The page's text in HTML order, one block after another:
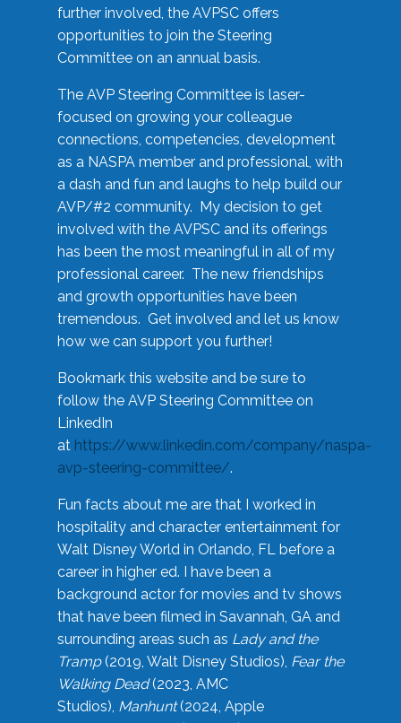
further involved, the AVPSC offers
opportunities to join the Steering
Committee on an annual basis.
The AVP Steering Committee is laser-
focused on growing your colleague
connections, competencies, development
as a NASPA member and professional, with
a dash and fun and laughs to help build our
AVP/#2 community. My decision to get
involved with the AVPSC and its offerings
has been the most meaningful in all of my
professional career. The new friendships
and growth opportunities have been
tremendous. Get involved and let us know
how we can support you further!
Bookmark this website and be sure to
follow the AVP Steering Committee on
LinkedIn
at https://www.linkedin.com/company/naspa-
avp-steering-committee/.
Fun facts about me are that I worked in
hospitality and character entertainment for
Walt Disney World in Orlando, FL before a
career in higher ed. I have been a
background actor for movies and tv shows
that have been filmed in Savannah, GA and
surrounding areas such as Lady and the
Tramp(2019, Walt Disney Studios), Fear the
Walking Dead(2023, AMC
Studios), Manhunt(2024, Apple